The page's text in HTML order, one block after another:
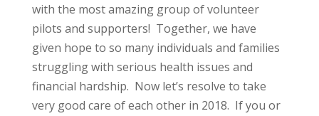
with the most amazing group of volunteer
pilots and supporters! Together, we have
given hope to so many individuals and families
struggling with serious health issues and
financial hardship. Now let’s resolve to take
very good care of each other in 2018. If you or